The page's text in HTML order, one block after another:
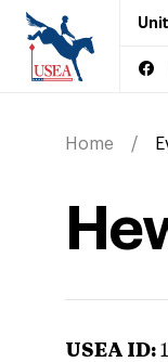
Home
USEA ID: